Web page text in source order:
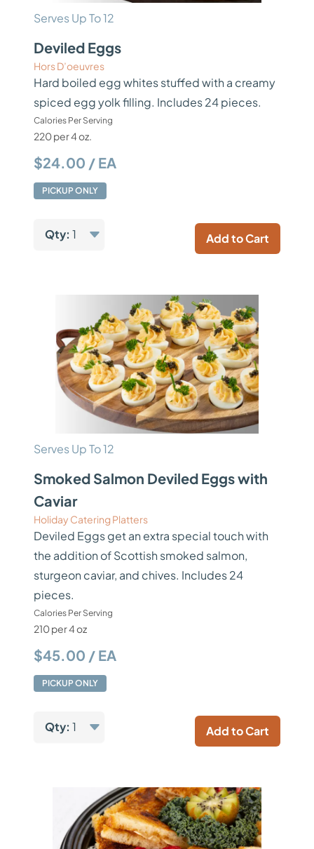
Serves Up To 12
Deviled Eggs
Hors D’oeuvres
Hard boiled egg whites stuffed with a creamy
spiced egg yolk filling. Includes 24 pieces.
Calories Per Serving
220 per 4 oz.
$24.00 / EA
PICKUP ONLY
Qty: 1 Add to Cart
Serves Up To 12
Smoked Salmon Deviled Eggs with
Caviar
Holiday Catering Platters
Deviled Eggs get an extra special touch with
the addition of Scottish smoked salmon,
sturgeon caviar, and chives. Includes 24
pieces.
Calories Per Serving
210 per 4 oz
$45.00 / EA
PICKUP ONLY
Qty: 1 Add to Cart